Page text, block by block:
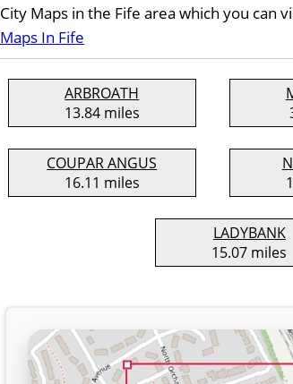
City Maps in the Fife area which you can
Maps In Fife
ARBROATH
13.84 miles
COUPAR ANGUS
16.11 miles
LADYBANK
15.07 miles